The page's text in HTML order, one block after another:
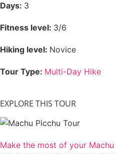
Days: 3
Fitness level: 3/6
Hiking level: Novice
Tour Type: Multi-Day Hike
EXPLORE THIS TOUR
Make the most of your